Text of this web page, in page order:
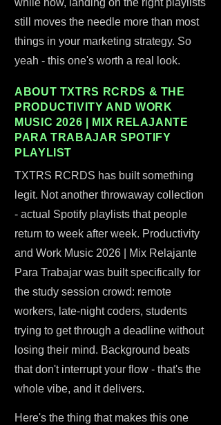
while now, landing on the right playlists
still moves the needle more than most
things in your marketing strategy. So
yeah - this one's worth a real look.
ABOUT TXTRS RCRDS & THE
PRODUCTIVITY AND WORK
MUSIC 2026 | MIX RELAJANTE
PARA TRABAJAR SPOTIFY
PLAYLIST
TXTRS RCRDS has built something
legit. Not another throwaway collection
- actual Spotify playlists that people
return to week after week. Productivity
and Work Music 2026 | Mix Relajante
Para Trabajar was built specifically for
the study session crowd: remote
workers, late-night coders, students
trying to get through a deadline without
losing their mind. Background beats
that don't interrupt your flow - that's the
whole vibe, and it delivers.
Here's the thing that makes this one